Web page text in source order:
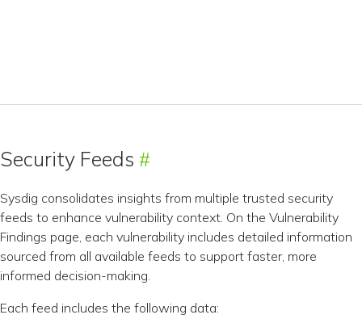
Security Feeds
Sysdig consolidates insights from multiple trusted security
feeds to enhance vulnerability context. On the Vulnerability
Findings page, each vulnerability includes detailed information
sourced from all available feeds to support faster, more
informed decision-making.
Each feed includes the following data: